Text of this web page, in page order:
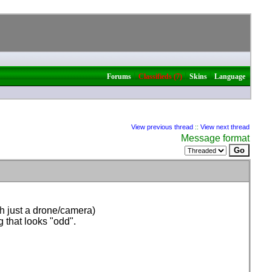
Forums|Classifieds (7)|Skins|Language
View previous thread :: View next thread
Message format
just a drone/camera)
that looks "odd".